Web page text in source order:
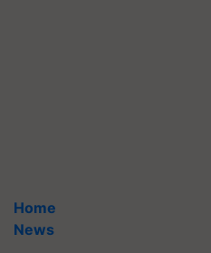
Home
News